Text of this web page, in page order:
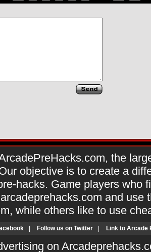
the
objective is to create a
hacks. Game players who
and use
while others like to use
Follow us on Twitter Link to Arcade
on